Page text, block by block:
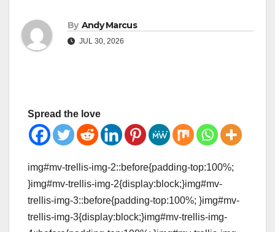
By Andy Marcus
JUL 30, 2026
Spread the love
img#mv-trellis-img-2::before{padding-top:100%;
}img#mv-trellis-img-2{display:block;}img#mv-
trellis-img-3::before{padding-top:100%; }img#mv-
trellis-img-3{display:block;}img#mv-trellis-img-